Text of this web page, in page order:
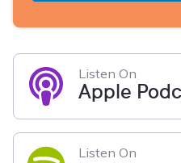
Listen On
Apple
Listen On